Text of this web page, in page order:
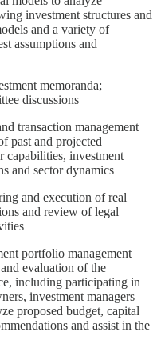
investment structures and
and a variety of
assumptions and
memoranda;
discussions
transaction management
past and projected
capabilities, investment
and sector dynamics
and execution of real
and review of legal
portfolio management
evaluation of the
including participating in
investment managers
proposed budget, capital
and assist in the